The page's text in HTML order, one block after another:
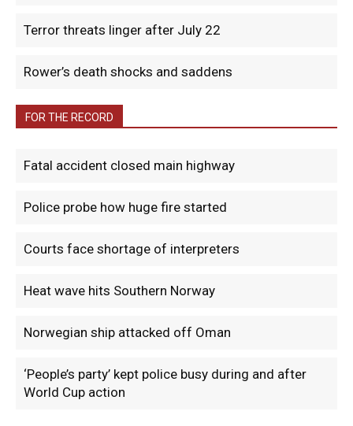
Terror threats linger after July 22
Rower’s death shocks and saddens
FOR THE RECORD
Fatal accident closed main highway
Police probe how huge fire started
Courts face shortage of interpreters
Heat wave hits Southern Norway
Norwegian ship attacked off Oman
‘People’s party’ kept police busy during and after
World Cup action